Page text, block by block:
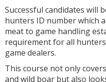
Successful candidates will
hunters ID number which
meat to game handling
requirement for all
game dealers.
This course not only
and wild boar but also